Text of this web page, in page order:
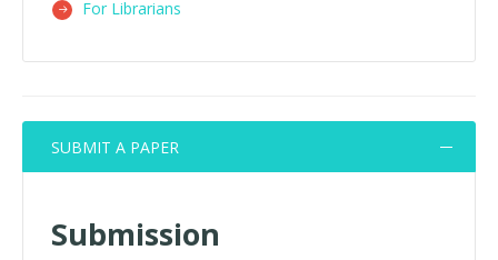
For Librarians
SUBMIT A PAPER
Submission